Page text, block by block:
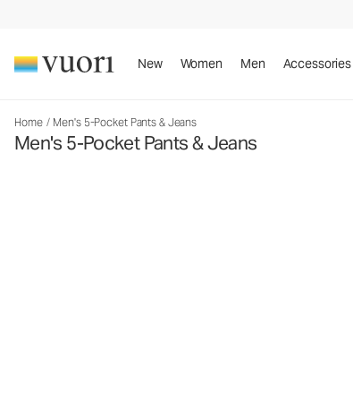
New Women Men Accessories
Home / Men's 5-Pocket Pants & Jeans
Men's 5-Pocket Pants & Jeans